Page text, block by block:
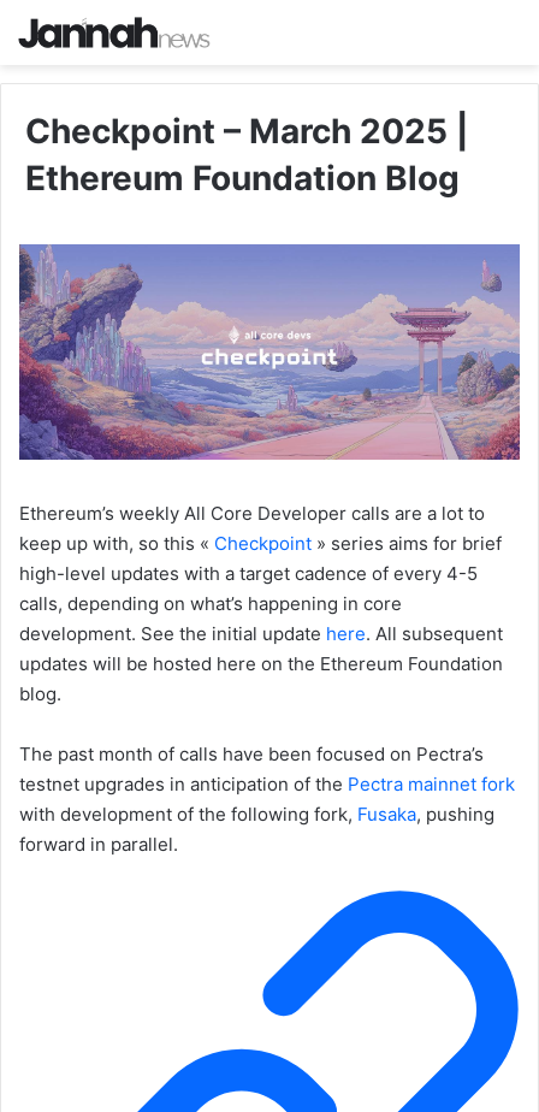
Checkpoint – March 2025 |
Ethereum Foundation Blog
Ethereum’s weekly All Core Developer calls are a lot to
keep up with, so this « Checkpoint » series aims for brief
high-level updates with a target cadence of every 4-5
calls, depending on what’s happening in core
development. See the initial update here. All subsequent
updates will be hosted here on the Ethereum Foundation
blog.
The past month of calls have been focused on Pectra’s
testnet upgrades in anticipation of the Pectra mainnet fork
with development of the following fork, Fusaka, pushing
forward in parallel.